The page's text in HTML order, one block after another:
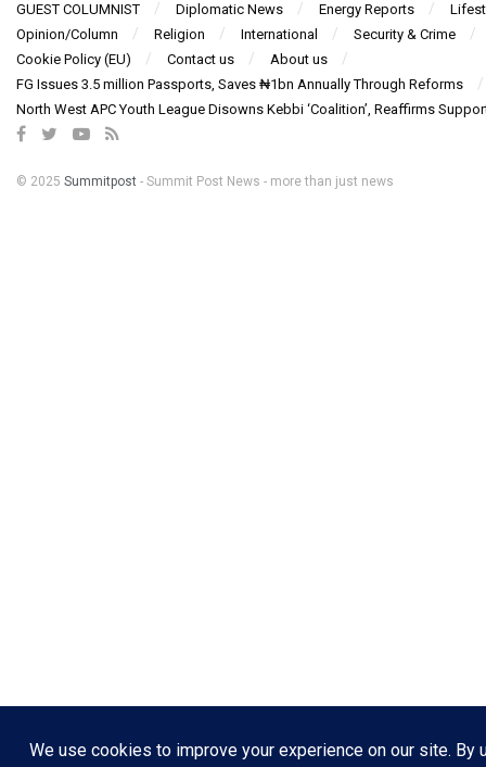
GUEST COLUMNIST
Diplomatic News Energy Reports
Opinion/Column
Religion International
Security & Crime
Cookie Policy (EU)
Contact us
About us
FG Issues 3.5 million Passports, Saves ₦1bn Annually Through Reforms
North West APC Youth League Disowns Kebbi ‘Coalition’, Reaffirms
© 2025 Summitpost - Summit Post News - more than just news